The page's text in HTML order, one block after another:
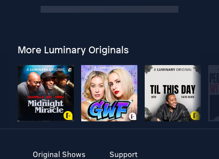
More Luminary Originals
Original Shows
Support